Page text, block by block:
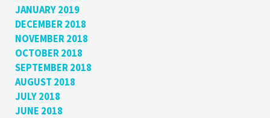
JANUARY 2019
DECEMBER 2018
NOVEMBER 2018
OCTOBER 2018
SEPTEMBER 2018
AUGUST 2018
JULY 2018
JUNE 2018